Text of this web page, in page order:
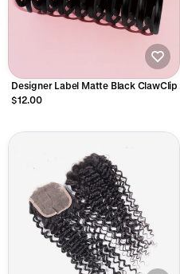
Designer Label Matte Black ClawClip
$12.00